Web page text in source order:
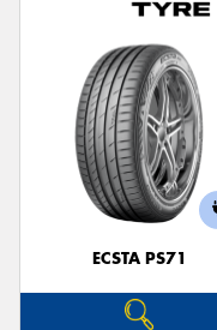
ECSTA PS71